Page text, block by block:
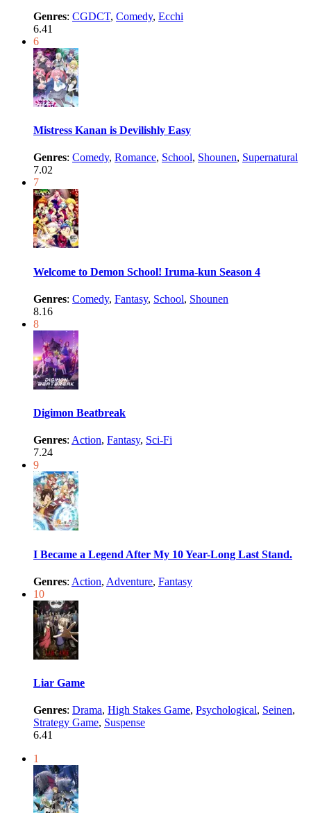
Genres: CGDCT, Comedy, Ecchi
6.41
6
Mistress Kanan is Devilishly Easy
Genres: Comedy, Romance, School, Shounen, Supernatural
7.02
7
Welcome to Demon School! Iruma-kun Season 4
Genres: Comedy, Fantasy, School, Shounen
8.16
8
Digimon Beatbreak
Genres: Action, Fantasy, Sci-Fi
7.24
9
I Became a Legend After My 10 Year-Long Last Stand.
Genres: Action, Adventure, Fantasy
10
Liar Game
Genres: Drama, High Stakes Game, Psychological, Seinen,
Strategy Game, Suspense
6.41
1